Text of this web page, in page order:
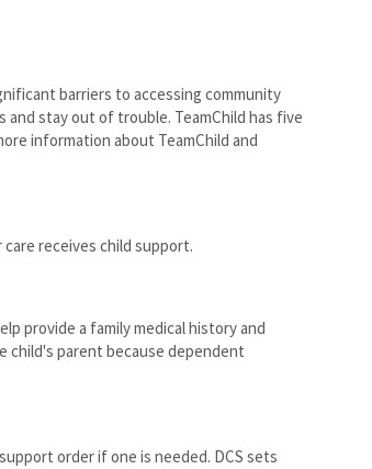
barriers to accessing community
stay out of trouble. TeamChild has five
information about TeamChild and
receives child support.
provide a family medical history and
child's parent because dependent
order if one is needed. DCS sets